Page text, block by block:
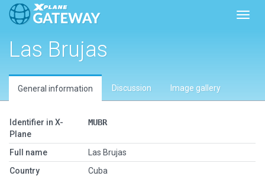
Las Brujas
General information Discussion Image gallery
Identifier in X-
Plane
MUBR
Full name
Las Brujas
Country
Cuba